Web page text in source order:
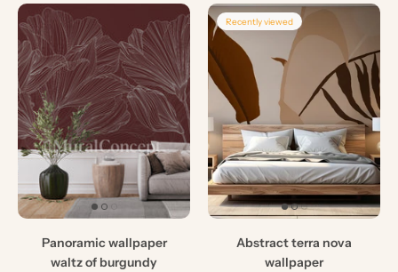
Panoramic wallpaper
waltz of burgundy
Recently viewed
Abstract terra nova
wallpaper